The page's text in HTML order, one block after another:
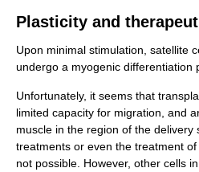
Plasticity and
Upon minimal stimulation, satellite
undergo a myogenic differentiation
Unfortunately, it seems that
limited capacity for migration, and
muscle in the region of the delivery
treatments or even the treatment
not possible. However, other cells